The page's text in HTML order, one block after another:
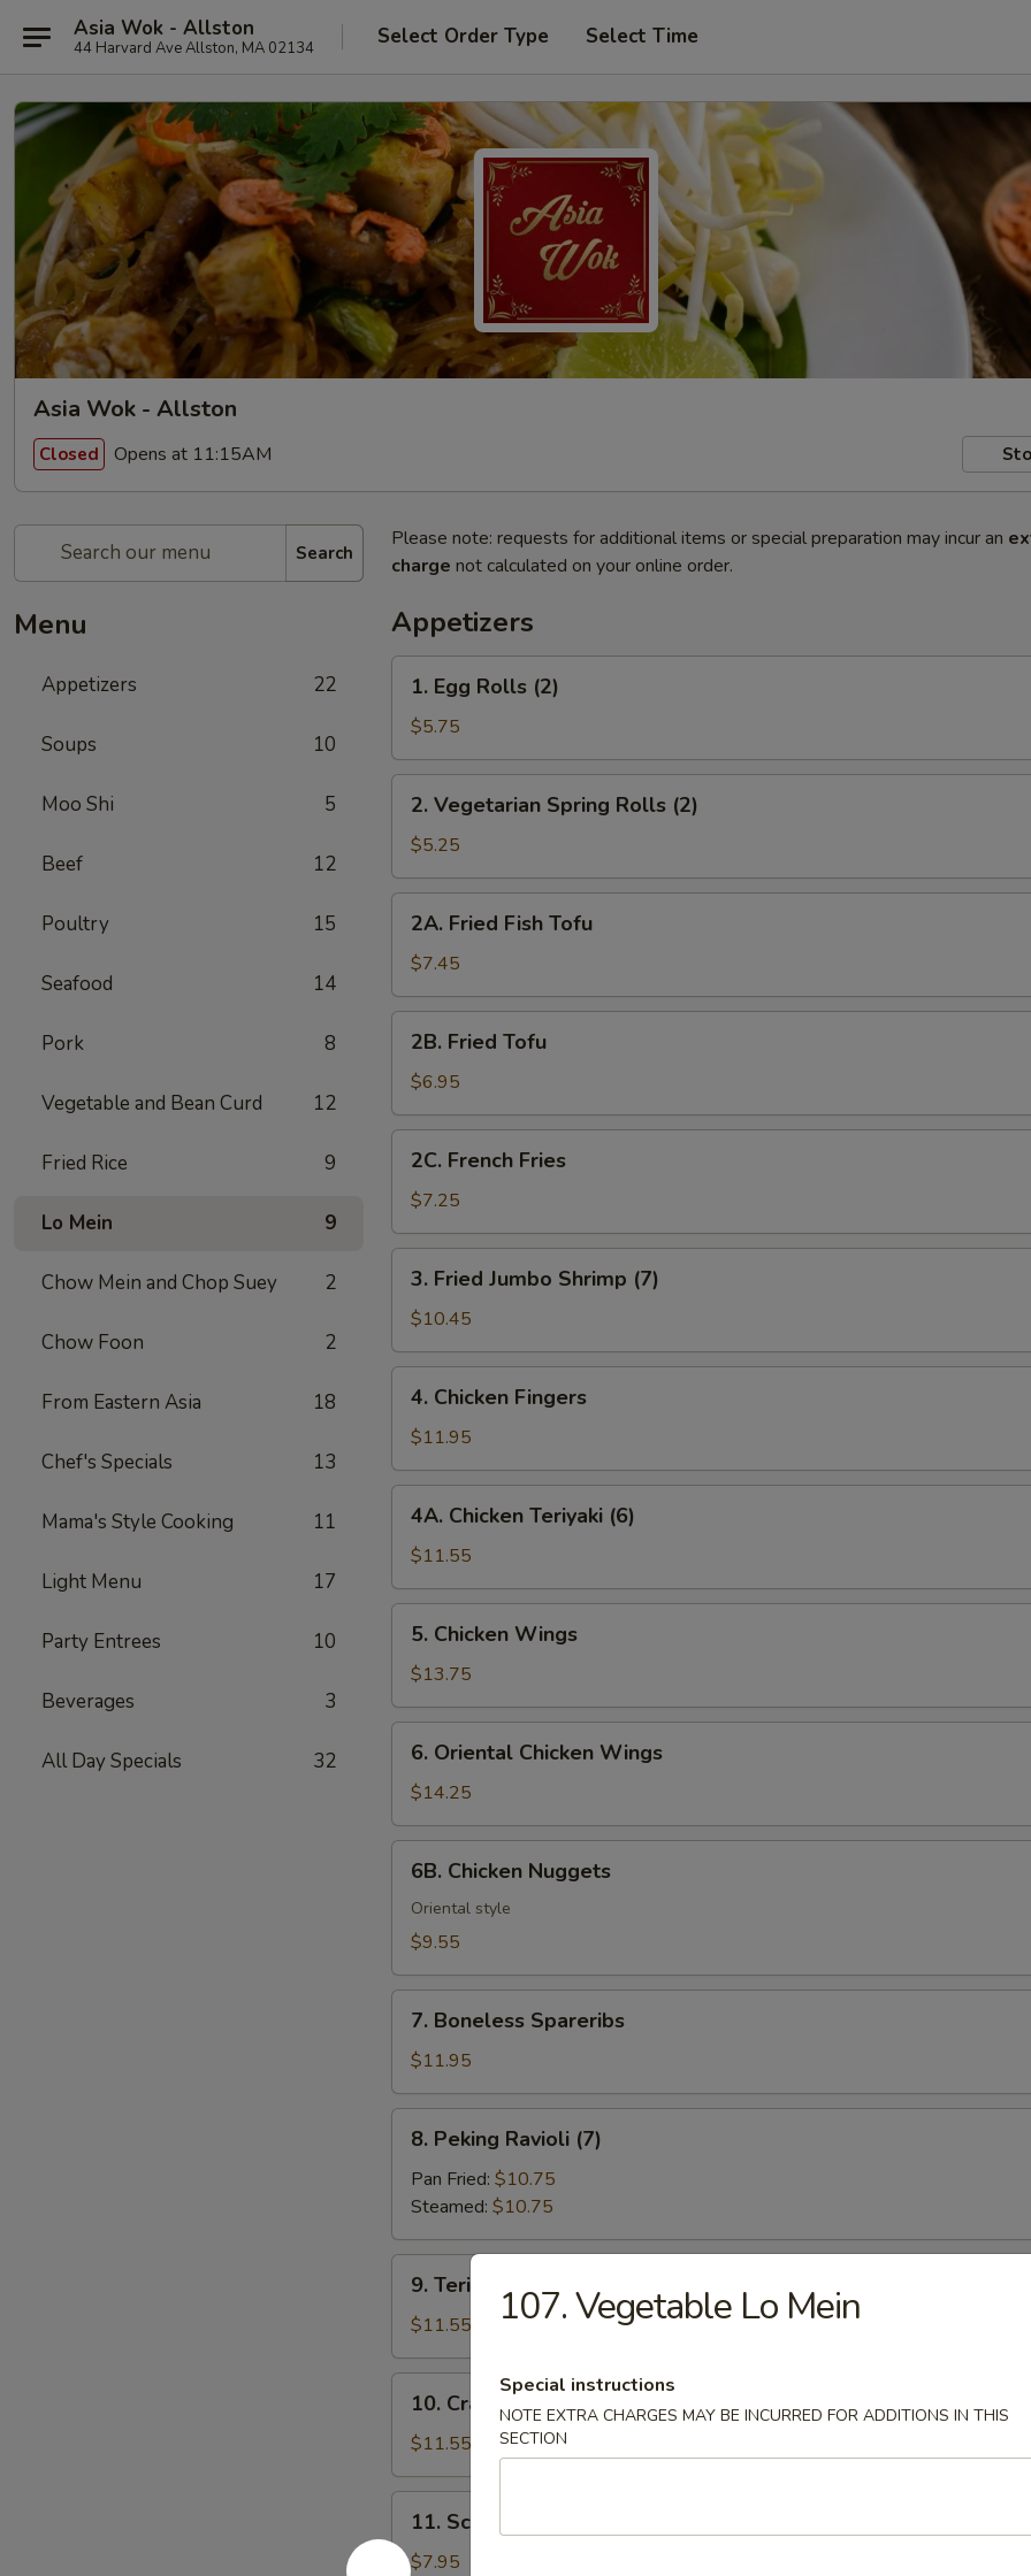
Asia Wok - Allston
44 Harvard Ave Allston, MA 02134 Select Order Type Select Time
Asia Wok - Allston
Closed Opens at 11:15AM
Search
Menu
Appetizers 22
Soups 10
Moo Shi 5
Beef 12
Poultry 15
Seafood 14
Pork 8
Vegetable and Bean Curd 12
Fried Rice 9
Lo Mein 9
Chow Mein and Chop Suey 2
Chow Foon 2
From Eastern Asia 18
Chef's Specials 13
Mama's Style Cooking 11
Light Menu 17
Party Entrees 10
Beverages 3
All Day Specials 32
Please note: requests for additional items or special preparation may incur an
charge not calculated on your online order.
Appetizers
Egg
Rolls
(2)
1. Egg Rolls (2)
$5.75
Vegetarian
Spring
Rolls
(2)
2. Vegetarian Spring Rolls (2)
$5.25
Fried
Fish
Tofu
2A. Fried Fish Tofu
$7.45
Fried
Tofu
2B. Fried Tofu
$6.95
French
Fries
2C. French Fries
$7.25
Fried
Jumbo
Shrimp
(7)
3. Fried Jumbo Shrimp (7)
$10.45
Chicken
Fingers
4. Chicken Fingers
$11.95
Chicken
Teriyaki
(6)
4A. Chicken Teriyaki (6)
$11.55
Chicken
Wings
5. Chicken Wings
$13.75
Oriental
Chicken
Wings
6. Oriental Chicken Wings
$14.25
Chicken
Nuggets
6B. Chicken Nuggets
Oriental style
$9.55
Boneless
Spareribs
7. Boneless Spareribs
$11.95
Peking
Ravioli
(7)
8. Peking Ravioli (7)
Pan Fried: $10.75
Steamed: $10.75
Teriyaki
Beef
(5)
9. Teriyaki Beef (5)
$11.55
Crab
Rangoon
(12)
10. Crab Rangoon (12)
$11.55
Scallion
Pie
11. Scallion Pie
$7.95
107. Vegetable Lo Mein
Special instructions
NOTE EXTRA CHARGES MAY BE INCURRED FOR ADDITIONS IN THIS
SECTION